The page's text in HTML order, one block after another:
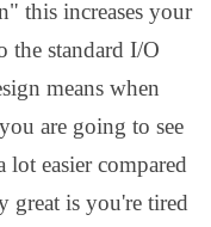
this increases your
the standard I/O
means when
are going to see
easier compared
great is you're tired